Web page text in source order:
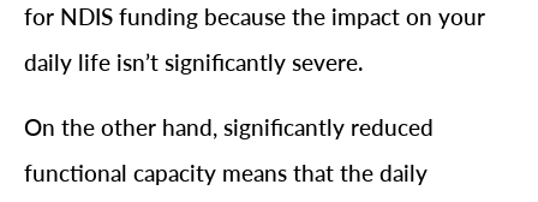
for NDIS funding because the impact on your
daily life isn’t significantly severe.
On the other hand, significantly reduced
functional capacity means that the daily